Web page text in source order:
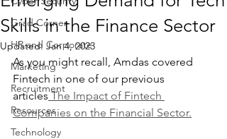
Grad Corner
HR and Corporate
Marketing
Recruitment
Resources
Technology
Skills in the Finance Sector
Updated: Jan 4, 2023
As you might recall, Amdas covered
Fintech in one of our previous
articles The Impact of Fintech
Companies on the Financial Sector.